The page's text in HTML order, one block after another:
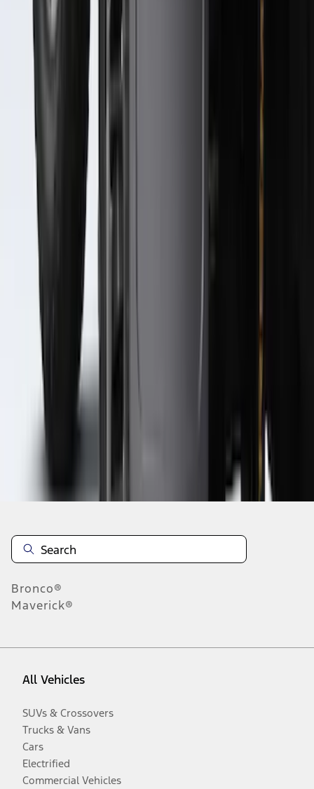
Super Duty 2023-2027 Black Molded
Rear (SRW) Pair with Ford Oval Splash
Guards for Vehicles without Wheel-Lip
Molding Only
SKU PC3Z16A550BA
results
Bronco®
Maverick®
All Vehicles
SUVs & Crossovers
Trucks & Vans
Cars
Electrified
Commercial Vehicles